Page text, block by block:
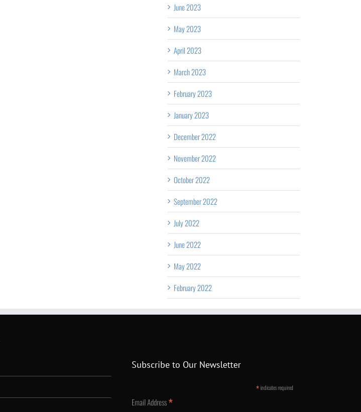
June 2023
May 2023
April 2023
March 2023
February 2023
January 2023
December 2022
November 2022
October 2022
September 2022
July 2022
June 2022
May 2022
February 2022
Subscribe to Our Newsletter
*indicates required
Email Address*